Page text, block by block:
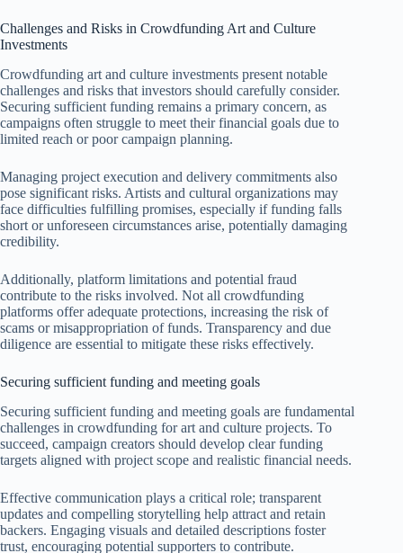
Challenges and Risks in Crowdfunding Art and Culture
Investments
Crowdfunding art and culture investments present notable
challenges and risks that investors should carefully consider.
Securing sufficient funding remains a primary concern, as
campaigns often struggle to meet their financial goals due to
limited reach or poor campaign planning.
Managing project execution and delivery commitments also
pose significant risks. Artists and cultural organizations may
face difficulties fulfilling promises, especially if funding falls
short or unforeseen circumstances arise, potentially damaging
credibility.
Additionally, platform limitations and potential fraud
contribute to the risks involved. Not all crowdfunding
platforms offer adequate protections, increasing the risk of
scams or misappropriation of funds. Transparency and due
diligence are essential to mitigate these risks effectively.
Securing sufficient funding and meeting goals
Securing sufficient funding and meeting goals are fundamental
challenges in crowdfunding for art and culture projects. To
succeed, campaign creators should develop clear funding
targets aligned with project scope and realistic financial needs.
Effective communication plays a critical role; transparent
updates and compelling storytelling help attract and retain
backers. Engaging visuals and detailed descriptions foster
trust, encouraging potential supporters to contribute.